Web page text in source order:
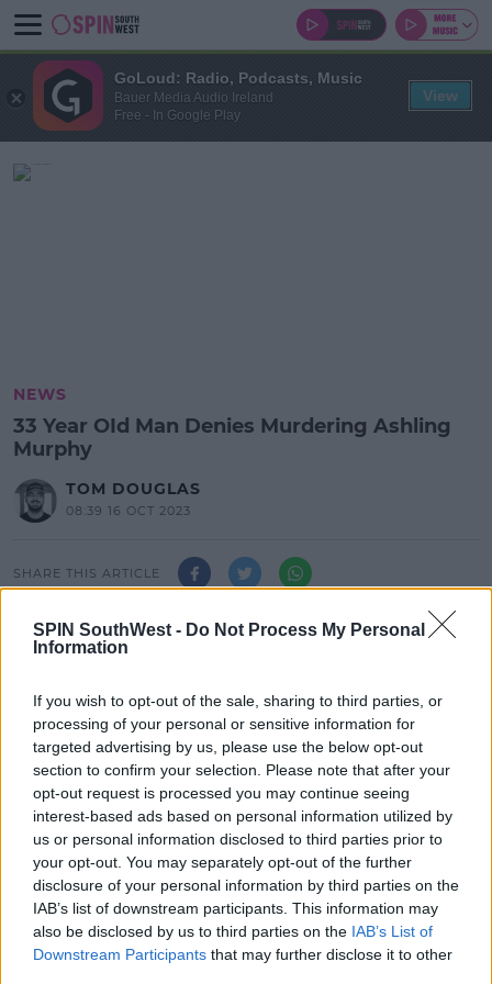
SPIN SouthWest - Do Not Process My Personal
Information
If you wish to opt-out of the sale, sharing to third parties, or
processing of your personal or sensitive information for
targeted advertising by us, please use the below opt-out
section to confirm your selection. Please note that after your
opt-out request is processed you may continue seeing
interest-based ads based on personal information utilized by
us or personal information disclosed to third parties prior to
your opt-out. You may separately opt-out of the further
disclosure of your personal information by third parties on the
IAB’s list of downstream participants. This information may
also be disclosed by us to third parties on the IAB’s List of
Downstream Participants that may further disclose it to other
NEWS
33 Year OId Man Denies Murdering Ashling
Murphy
TOM DOUGLAS
08:39 16 OCT 2023
SHARE THIS ARTICLE
A jury has been sworn in to hear the trial of a 33-
Jozef Puska, of Lynally Grove, Mucklagh, Co. Offaly,
denies the charge.
Mr. Puska pleaded not guilty before the Central
Criminal Court this afternoon.
#AD
A jury of 9 men and 3 women has been sworn in to
hear the trial of Mr Puska following his arraignment
earlier today.
Addressing potential jurors, Mr Justice Tony Hunt
said they shouldn’t serve if they engaged on social
GoLoud: Radio, Podcasts, Music
Bauer Media Audio Ireland
Free - In Google Play
View